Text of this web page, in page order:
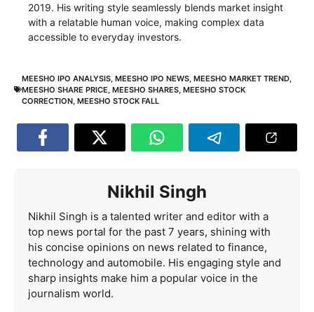
2019. His writing style seamlessly blends market insight
with a relatable human voice, making complex data
accessible to everyday investors.
MEESHO IPO ANALYSIS, MEESHO IPO NEWS, MEESHO MARKET TREND,
MEESHO SHARE PRICE, MEESHO SHARES, MEESHO STOCK
CORRECTION, MEESHO STOCK FALL
Nikhil Singh
Nikhil Singh is a talented writer and editor with a
top news portal for the past 7 years, shining with
his concise opinions on news related to finance,
technology and automobile. His engaging style and
sharp insights make him a popular voice in the
journalism world.